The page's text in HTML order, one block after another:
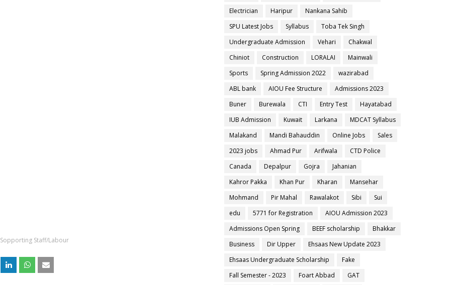
Sopporting Staff/Labour
Electrician
Haripur
Nankana Sahib
SPU Latest Jobs
Syllabus
Toba Tek Singh
Undergraduate Admission
Vehari
Chakwal
Chiniot
Construction LORALAI
Mainwali
Sports
Spring Admission 2022
wazirabad
ABL bank
AIOU Fee Structure
Admissions 2023
Buner
Burewala CTI Entry Test
Hayatabad
IUB Admission
Kuwait Larkana
MDCAT Syllabus
Malakand
Mandi Bahauddin Online Jobs
Sales
2023 jobs
Ahmad Pur Arifwala
CTD Police
Canada
Depalpur Gojra
Jahanian
Kahror Pakka
Khan Pur Kharan
Mansehar
Mohmand
Pir Mahal Rawalakot Sibi
Sui
edu
5771 for Registration
AIOU Admission 2023
Admissions Open Spring
BEEF scholarship
Bhakkar
Business
Dir Upper
Ehsaas New Update 2023
Ehsaas Undergraduate Scholarship
Fake
Fall Semester - 2023
Foart Abbad GAT